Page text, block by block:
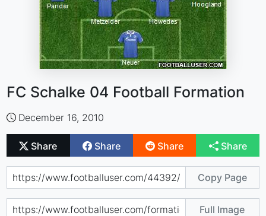
FC Schalke 04 Football Formation
December 16, 2010
Share Share Share Share
Copy Page
Full Image